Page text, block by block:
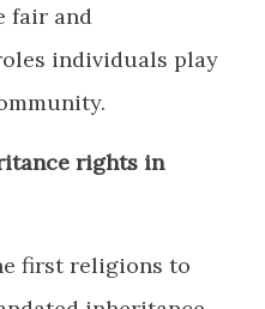
fair and
individuals play
rights in
first religions to